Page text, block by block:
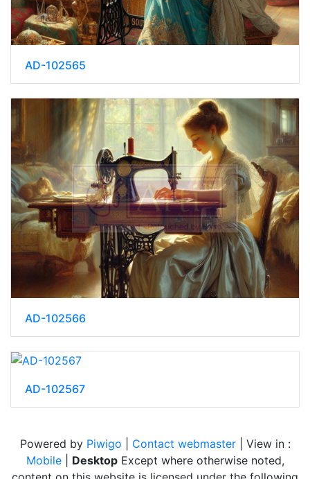
AD-102565
AD-102566
AD-102567
Powered by Piwigo Contact webmaster| View in :
Mobile| Desktop Except where otherwise noted,